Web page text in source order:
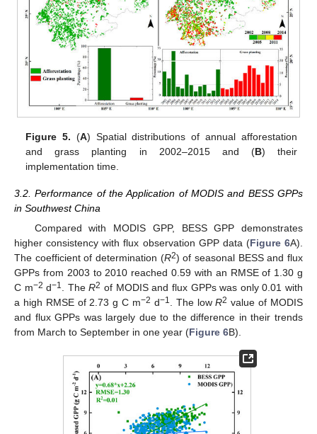
Figure 5. (A) Spatial distributions of annual afforestation
and grass planting in 2002–2015 and (B) their
implementation time.
3.2. Performance of the Application of MODIS and BESS GPPs
in Southwest China
Compared with MODIS GPP, BESS GPP demonstrates
higher consistency with flux observation GPP data (Figure 6A).
The coefficient of determination (R2) of seasonal BESS and flux
GPPs from 2003 to 2010 reached 0.59 with an RMSE of 1.30 g
C m−2 d−1 . TheR2 of MODIS and flux GPPs was only 0.01 with
a high RMSE of 2.73 g C m−2 d−1 . The lowR2 value of MODIS
and flux GPPs was largely due to the difference in their trends
from March to September in one year (Figure 6B).